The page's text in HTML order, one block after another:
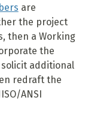
are
the project
then a Working
the
additional
redraft the
ANSI